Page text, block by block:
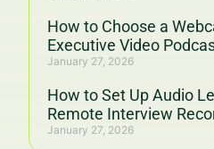
How to Choose a
Executive Video
January 27, 2026
How to Set Up Audio
Remote Interview
January 27, 2026